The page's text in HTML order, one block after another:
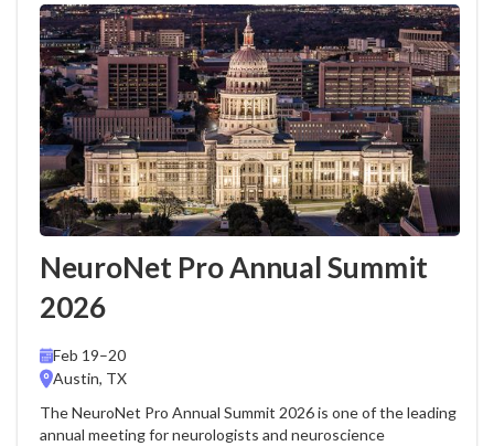
NeuroNet Pro Annual Summit
2026
Feb 19–20
Austin, TX
The NeuroNet Pro Annual Summit 2026 is one of the leading
annual meeting for neurologists and neuroscience